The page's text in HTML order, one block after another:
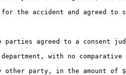
the accident and agreed to
parties agreed to a consent
with no comparative
other party, in the amount of